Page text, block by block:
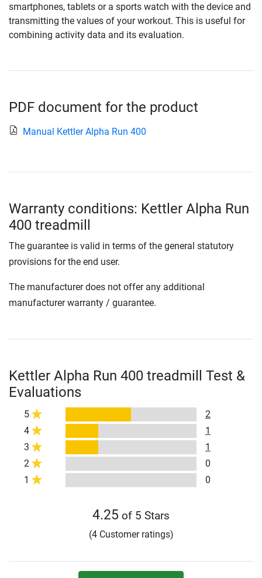
smartphones, tablets or a sports watch with the device and
transmitting the values of your workout. This is useful for
combining activity data and its evaluation.
PDF document for the product
Manual Kettler Alpha Run 400
Warranty conditions: Kettler Alpha Run
400 treadmill
The guarantee is valid in terms of the general statutory
provisions for the end user.
The manufacturer does not offer any additional
manufacturer warranty / guarantee.
Kettler Alpha Run 400 treadmill Test &
Evaluations
5
2
4
1
3
1
2
0
1
0
4.25 of 5 Stars
(4 Customer ratings)